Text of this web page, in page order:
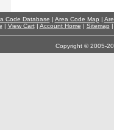
Code Database | Area Code Map |
| View Cart| Account Home | Sitemap
Copyright © 2005-